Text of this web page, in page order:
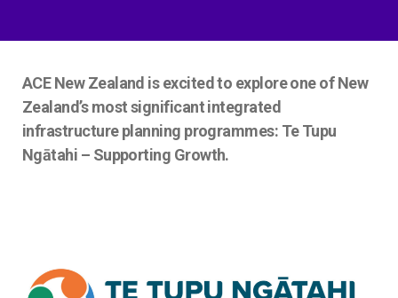
ACE New Zealand is excited to explore one of New
Zealand’s most significant integrated
infrastructure planning programmes: Te Tupu
Ngātahi – Supporting Growth.